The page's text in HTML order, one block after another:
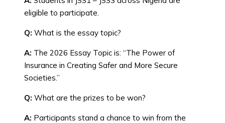
eligible to participate.
Q: What is the essay topic?
A: The 2026 Essay Topic is: “The Power of
Insurance in Creating Safer and More Secure
Societies.”
Q: What are the prizes to be won?
A: Participants stand a chance to win from the